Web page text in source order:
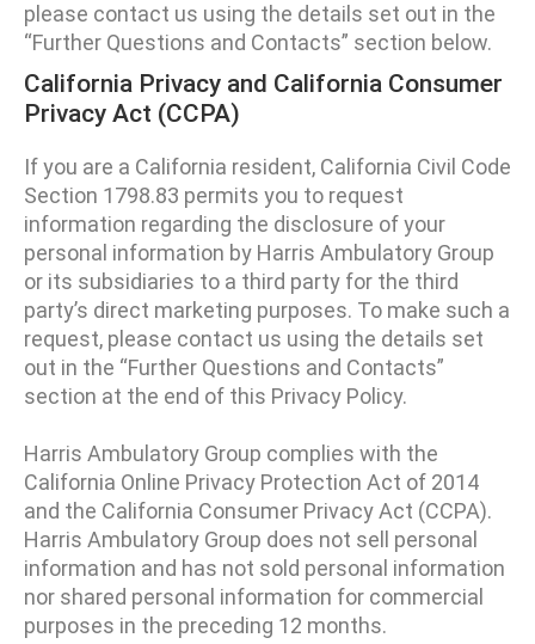
please contact us using the details set out in the
“Further Questions and Contacts” section below.
California Privacy and California Consumer
Privacy Act (CCPA)
If you are a California resident, California Civil Code
Section 1798.83 permits you to request
information regarding the disclosure of your
personal information by Harris Ambulatory Group
or its subsidiaries to a third party for the third
party’s direct marketing purposes. To make such a
request, please contact us using the details set
out in the “Further Questions and Contacts”
section at the end of this Privacy Policy.
Harris Ambulatory Group complies with the
California Online Privacy Protection Act of 2014
and the California Consumer Privacy Act (CCPA).
Harris Ambulatory Group does not sell personal
information and has not sold personal information
nor shared personal information for commercial
purposes in the preceding 12 months.